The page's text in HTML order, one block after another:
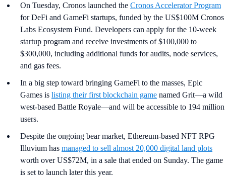
On Tuesday, Cronos launched the Cronos Accelerator Program
for DeFi and GameFi startups, funded by the US$100M Cronos
Labs Ecosystem Fund. Developers can apply for the 10-week
startup program and receive investments of $100,000 to
$300,000, including additional funds for audits, node services,
and gas fees.
In a big step toward bringing GameFi to the masses, Epic
Games is listing their first blockchain game named Grit—a wild
west-based Battle Royale—and will be accessible to 194 million
users.
Despite the ongoing bear market, Ethereum-based NFT RPG
Illuvium has managed to sell almost 20,000 digital land plots
worth over US$72M, in a sale that ended on Sunday. The game
is set to launch later this year.